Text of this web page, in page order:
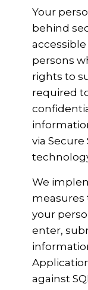
Your
behind
persons
rights to
required
via Secure
We
measures
your
enter,
against